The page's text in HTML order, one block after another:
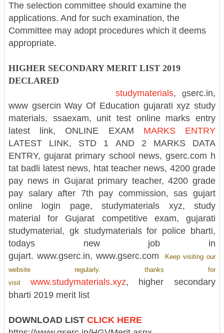
The selection committee should examine the
applications. And for such examination, the
Committee may adopt procedures which it deems
appropriate.
HIGHER SECONDARY MERIT LIST 2019
DECLARED
studymaterials,gserc.in,
www gsercinWay Of Education gujarati xyz study
materials, ssaexam, unit test online marks entry
latest link, ONLINE EXAM MARKS ENTRY
LATEST LINK, STD 1 AND 2 MARKS DATA
ENTRY, gujarat primary school news, gserc.com h
tat badli latest news, htat teacher news, 4200 grade
pay news in Gujarat primary teacher, 4200 grade
pay salary after 7th pay commission, sas gujart
online login page, studymaterials xyz, study
material for Gujarat competitive exam, gujarati
studymaterial, gk studymaterials for police bharti,
todays new job in
gujart. www.gserc.in, www.gserc.com
Keep visiting our
website regularly. thanks for
visit www.studymaterials.xyz, higher secondary
bharti 2019 merit list
DOWNLOAD LIST CLICK HERE